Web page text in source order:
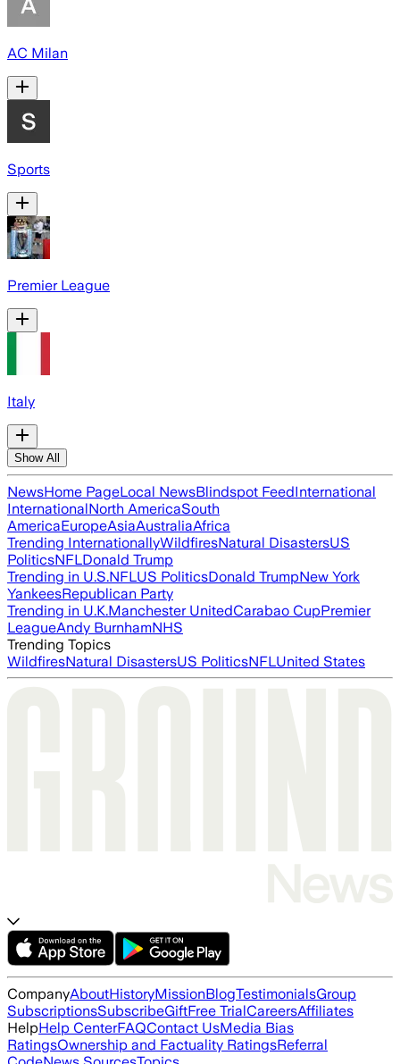
AC Milan
Sports
Premier League
Italy
Show All
NewsHome PageLocal NewsBlindspot FeedInternational
InternationalNorth AmericaSouth
AmericaEuropeAsiaAustraliaAfrica
Trending InternationallyWildfiresNatural DisastersUS
PoliticsNFLDonald Trump
Trending in U.S.NFLUS PoliticsDonald TrumpNew York
YankeesRepublican Party
Trending in U.K.Manchester UnitedCarabao CupPremier
LeagueAndy BurnhamNHS
Trending Topics
WildfiresNatural DisastersUS PoliticsNFLUnited States
CompanyAboutHistoryMissionBlogTestimonialsGroup
SubscriptionsSubscribeGiftFree TrialCareersAffiliates
HelpHelp CenterFAQContact UsMedia Bias
RatingsOwnership and Factuality RatingsReferral